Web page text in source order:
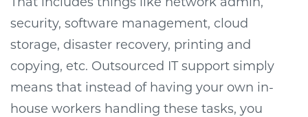
security, software management, cloud
storage, disaster recovery, printing and
copying, etc. Outsourced IT support simply
means that instead of having your own in-
house workers handling these tasks, you